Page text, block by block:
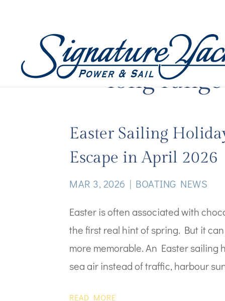
long
Easter Sailing
Escape in April 2026
MAR 3, 2026 | BOATING NEWS
Easter is often associated with
the first real hint of spring. But it
more memorable. An Easter sailing
sea air instead of traffic, harbour
READ MORE